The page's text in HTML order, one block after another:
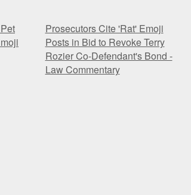
Prosecutors Cite 'Rat' Emoji
Posts in Bid to Revoke Terry
Rozier Co-Defendant's Bond -
Law Commentary